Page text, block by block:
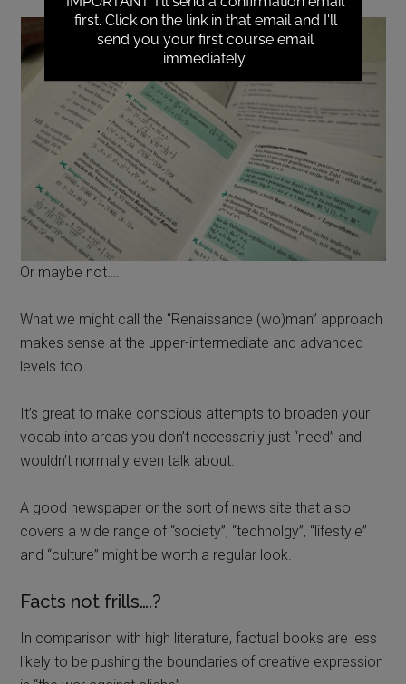
Or maybe not….
What we might call the “Renaissance (wo)man” approach
makes sense at the upper-intermediate and advanced
levels too.
It’s great to make conscious attempts to broaden your
vocab into areas you don’t necessarily just “need” and
wouldn’t normally even talk about.
A good newspaper or the sort of news site that also
covers a wide range of “society”, “technolgy”, “lifestyle”
and “culture” might be worth a regular look.
Facts not frills….?
In comparison with high literature, factual books are less
likely to be pushing the boundaries of creative expression